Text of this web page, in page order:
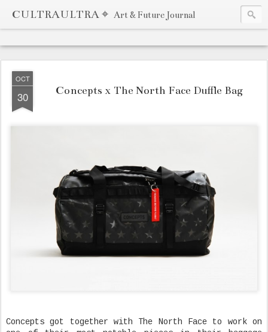
CULTRAULTRA ⌖ Art & Future Journal
OCT
30 Concepts x The North Face Duffle Bag
Concepts got together with The North Face to work on